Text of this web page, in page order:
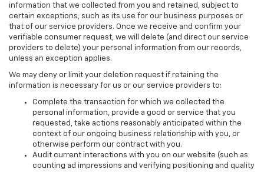
information that we collected from you and retained, subject to
certain exceptions, such as its use for our business purposes or
that of our service providers. Once we receive and confirm your
verifiable consumer request, we will delete (and direct our service
providers to delete) your personal information from our records,
unless an exception applies.
We may deny or limit your deletion request if retaining the
information is necessary for us or our service providers to:
Complete the transaction for which we collected the
personal information, provide a good or service that you
requested, take actions reasonably anticipated within the
context of our ongoing business relationship with you, or
otherwise perform our contract with you.
Audit current interactions with you on our website (such as
counting ad impressions and verifying positioning and quality